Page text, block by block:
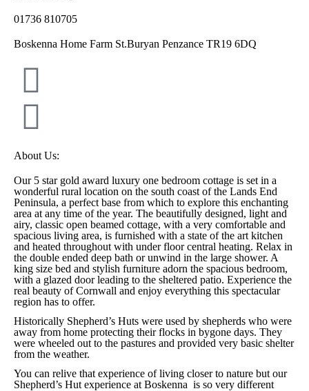
About Us:
Our 5 star gold award luxury one bedroom cottage is set in a
wonderful rural location on the south coast of the Lands End
Peninsula, a perfect base from which to explore this enchanting
area at any time of the year. The beautifully designed, light and
airy, classic open beamed cottage, with a very comfortable and
spacious living area, is furnished with a state of the art kitchen
and heated throughout with under floor central heating. Relax in
the double ended deep bath or unwind in the large shower. A
king size bed and stylish furniture adorn the spacious bedroom,
with a glazed door leading to the sheltered patio. Experience the
real beauty of Cornwall and enjoy everything this spectacular
region has to offer.
Historically Shepherd’s Huts were used by shepherds who were
away from home protecting their flocks in bygone days. They
were wheeled out to the pastures and provided very basic shelter
from the weather.
You can relive that experience of living closer to nature but our
Shepherd’s Hut experience at Boskenna is so very different
01736 810705
Boskenna Home Farm St.Buryan Penzance TR19 6DQ